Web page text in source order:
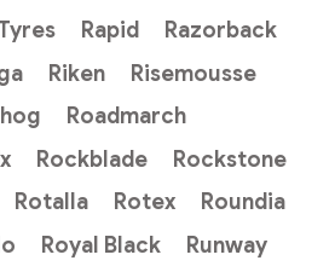
Rapid
Razorback
Riken
Risemousse
Roadmarch
Rockblade
Rockstone
Rotalla Rotex
Roundia
Royal Black
Runway